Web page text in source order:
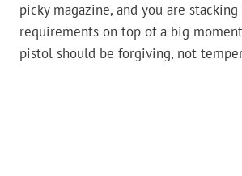
picky magazine, and you are
requirements on top of a big
pistol should be forgiving, not